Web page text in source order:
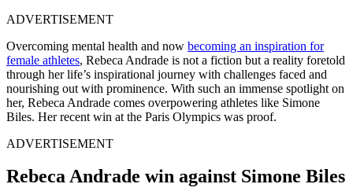
ADVERTISEMENT
Overcoming mental health and now becoming an inspiration for
female athletes, Rebeca Andrade is not a fiction but a reality foretold
through her life’s inspirational journey with challenges faced and
nourishing out with prominence. With such an immense spotlight on
her, Rebeca Andrade comes overpowering athletes like Simone
Biles. Her recent win at the Paris Olympics was proof.
ADVERTISEMENT
Rebeca Andrade win against Simone Biles